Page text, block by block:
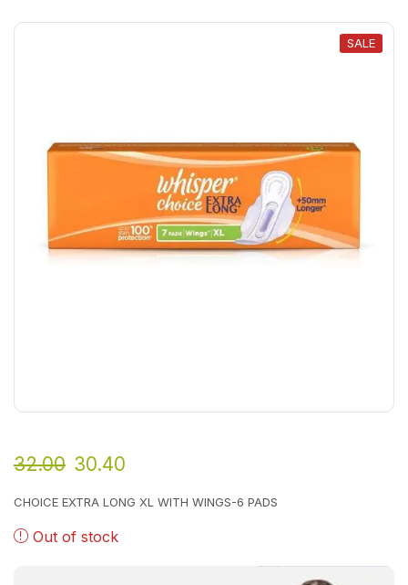
SALE
32.00 30.40
CHOICE EXTRA LONG XL WITH WINGS-6 PADS
Out of stock